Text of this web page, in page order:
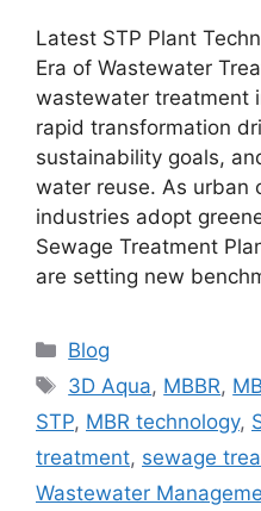
Latest STP Plant
Era of Wastewater
wastewater treatment
rapid transformation
sustainability goals,
water reuse. As urban
industries adopt
Sewage Treatment
are setting new
Categories
Blog
Tags
3D Aqua, MBBR,
STP, MBR technology,
treatment, sewage
Wastewater